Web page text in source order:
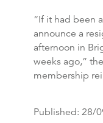
“If it had been
announce a
afternoon in
weeks ago,”
membership
Published: 28/